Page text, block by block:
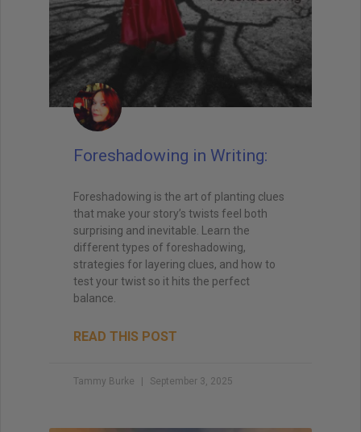
Foreshadowing in Writing:
Foreshadowing is the art of planting clues
that make your story’s twists feel both
surprising and inevitable. Learn the
different types of foreshadowing,
strategies for layering clues, and how to
test your twist so it hits the perfect
balance.
READ THIS POST
Tammy Burke September 3, 2025